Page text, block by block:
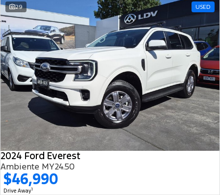
29 USED
2024 Ford Everest
Ambiente MY24.50
$46,990
Drive Away1